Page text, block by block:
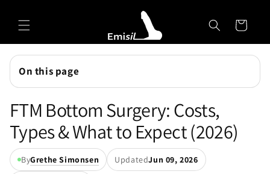
content
Cart
On this page
FTM Bottom Surgery: Costs,
Types & What to Expect (2026)
ByGrethe Simonsen UpdatedJun 09, 2026
Emisils prosthetics expert. Ask about products,
sizing, shipping, or custom orders!